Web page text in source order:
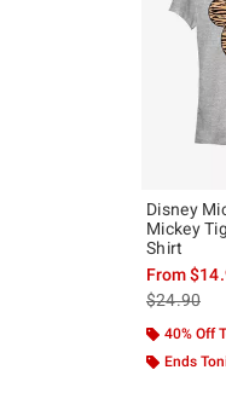
Disney
Mickey
Shirt
From
is sales
$24.90
40% Off
Ends